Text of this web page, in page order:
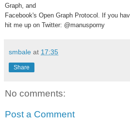
Graph, and
Facebook's Open Graph Protocol. If you
hit me up on Twitter: @manusporny
smbale at 17:35
Share
No comments:
Post a Comment